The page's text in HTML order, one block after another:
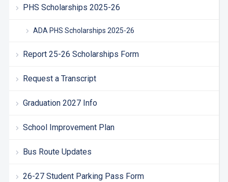
PHS Scholarships 2025-26
ADA PHS Scholarships 2025-26
Report 25-26 Scholarships Form
Request a Transcript
Graduation 2027 Info
School Improvement Plan
Bus Route Updates
26-27 Student Parking Pass Form